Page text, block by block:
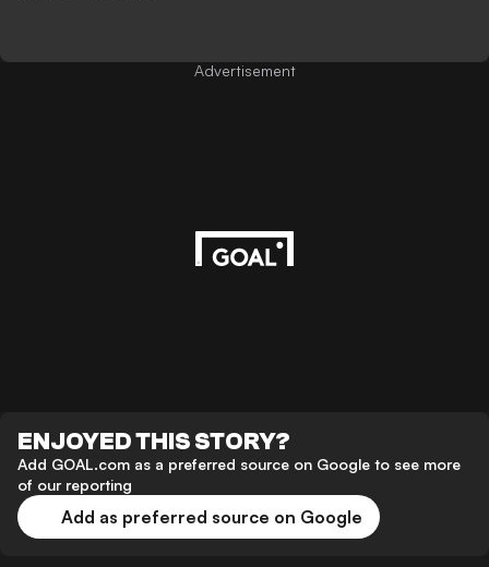
Advertisement
ENJOYED THIS STORY?
Add GOAL.com as a preferred source on Google to see more
of our reporting
Add as preferred source on Google